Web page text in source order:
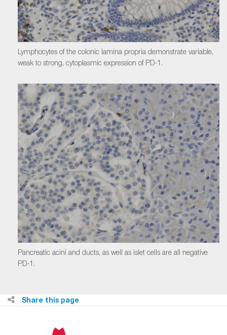
Lymphocytes of the colonic lamina propria demonstrate variable,
weak to strong, cytoplasmic expression of PD-1.
Pancreatic acini and ducts, as well as islet cells are all negative
PD-1.
Share this page